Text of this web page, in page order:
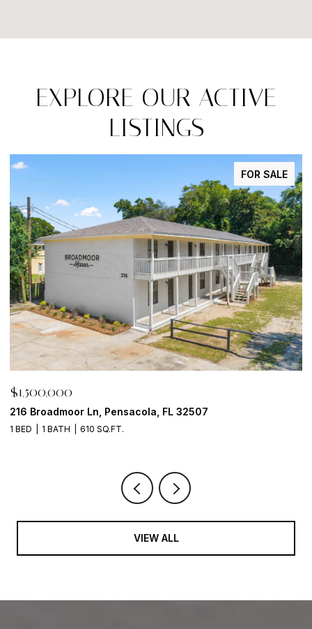
EXPLORE OUR ACTIVE
LISTINGS
FOR SALE
$29,900
6621 Tidal Bay Drive, Milton, FL 32583
VIEW ALL